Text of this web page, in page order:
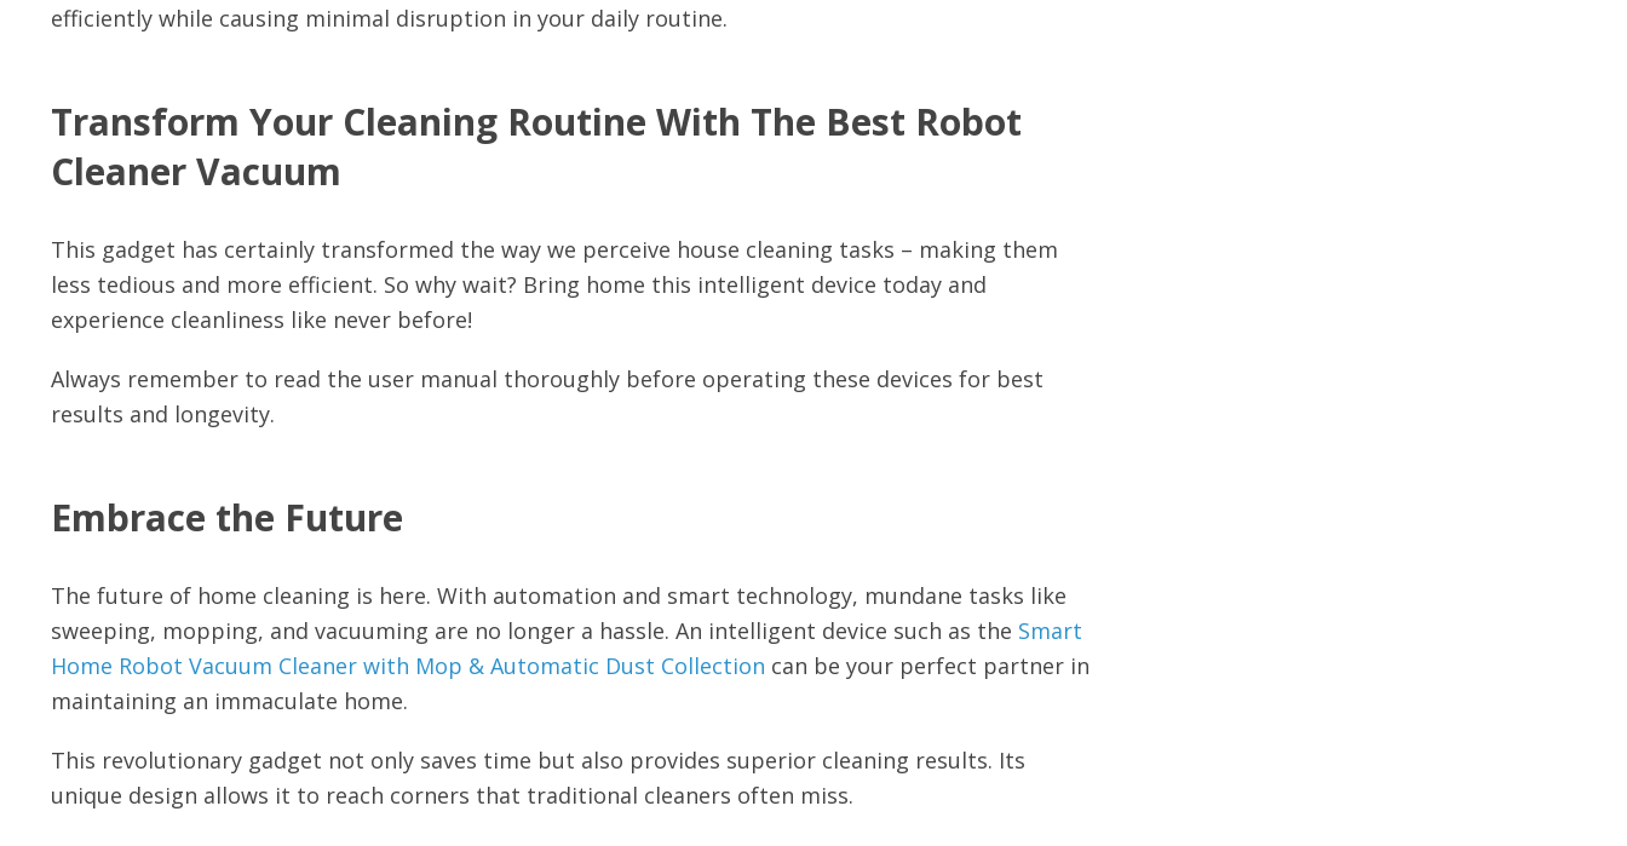
efficiently while causing minimal disruption in your daily routine.
Transform Your Cleaning Routine With The Best Robot
Cleaner Vacuum
This gadget has certainly transformed the way we perceive house cleaning tasks – making them
less tedious and more efficient. So why wait? Bring home this intelligent device today and
experience cleanliness like never before!
Always remember to read the user manual thoroughly before operating these devices for best
results and longevity.
Embrace the Future
The future of home cleaning is here. With automation and smart technology, mundane tasks like
sweeping, mopping, and vacuuming are no longer a hassle. An intelligent device such as the Smart
Home Robot Vacuum Cleaner with Mop & Automatic Dust Collection can be your perfect partner in
maintaining an immaculate home.
This revolutionary gadget not only saves time but also provides superior cleaning results. Its
unique design allows it to reach corners that traditional cleaners often miss.